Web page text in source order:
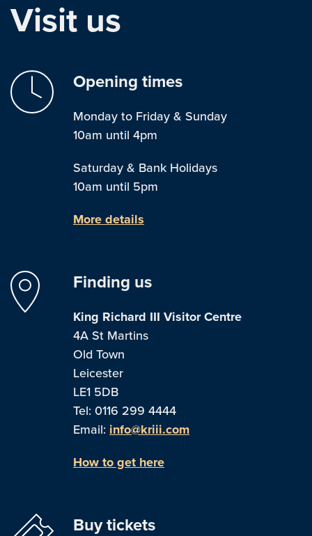
Visit us
Opening times
Monday to Friday & Sunday
10am until 4pm
Saturday & Bank Holidays
10am until 5pm
More details
Finding us
King Richard III Visitor Centre
4A St Martins
Old Town
Leicester
LE1 5DB
Tel: 0116 299 4444
Email: info@kriii.com
How to get here
Buy tickets